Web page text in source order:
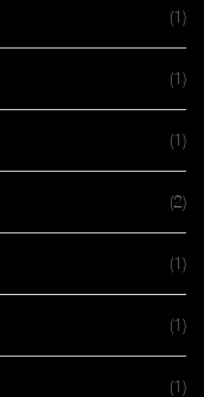
(1)
(1)
(1)
(2)
(1)
(1)
(1)